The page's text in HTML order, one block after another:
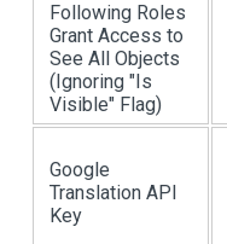
Following Roles
Grant Access to
See All Objects
(Ignoring "Is
Visible" Flag)
Google
Translation API
Key